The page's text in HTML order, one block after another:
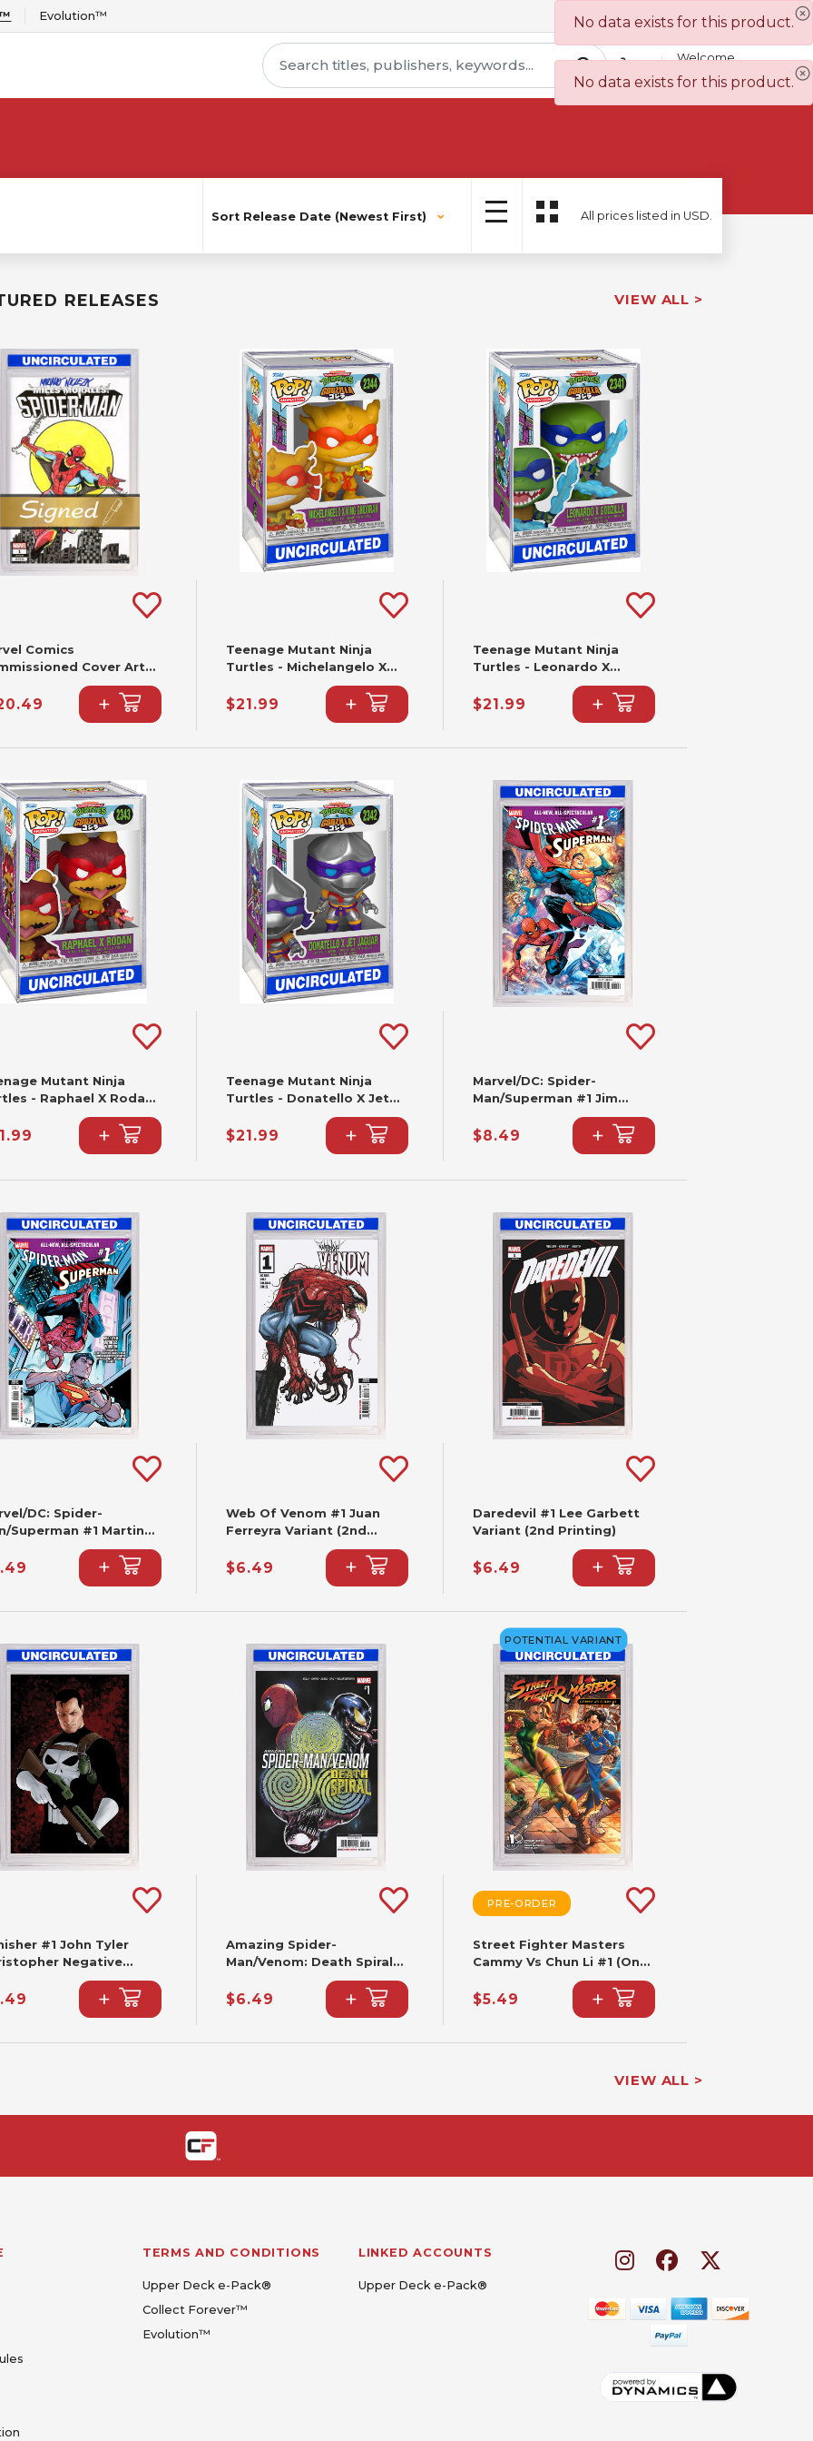
No data exists for this product.
No data exists for this product.
Evolution™ Contact Us Wish List
Welcome
Sign In
Sort Release Date (Newest First) All prices listed in USD.
RELEASES VIEW ALL >
Comics
Cover Art
& Remarked By Joe
& Mariano
With A Spider-Man
+
Teenage Mutant Ninja
Turtles - Michelangelo X
King Ghidorah Funko Pop!
#2344
$21.99 +
Teenage Mutant Ninja
Turtles - Leonardo X
Godzilla Funko Pop! #2341
$21.99 +
Mutant Ninja
- Raphael X Rodan
Pop! #2343
+
Teenage Mutant Ninja
Turtles - Donatello X Jet
Jaguar Funko Pop! #2342
$21.99 +
Marvel/DC: Spider-
Man/Superman #1 Jim
Cheung Variant (2nd
Printing)
$8.49 +
DC: Spider-
Superman #1 Martin
Variant (2nd
+
Web Of Venom #1 Juan
Ferreyra Variant (2nd
$6.49 +
Daredevil #1 Lee Garbett
Variant (2nd Printing)
$6.49 +
#1 John Tyler
Negative
Virgin Variant (2nd
+
Amazing Spider-
Man/Venom: Death Spiral
#1 Cafu Variant [DS] (2nd
Printing)
$6.49 +
POTENTIAL VARIANT
PRE-ORDER
Street Fighter Masters
Cammy Vs Chun Li #1 (One
Shot) CVR B Paolo
Pantalena VAR
$5.49 +
VIEW ALL >
TERMS AND CONDITIONS
Upper Deck e-Pack®
Collect Forever™
Evolution™
LINKED ACCOUNTS
Upper Deck e-Pack®